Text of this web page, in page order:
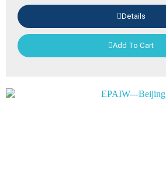
Details
Add To Cart